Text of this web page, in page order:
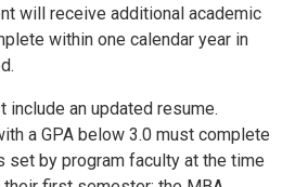
will receive additional academic
within one calendar year in
include an updated resume.
a GPA below 3.0 must complete
set by program faculty at the time